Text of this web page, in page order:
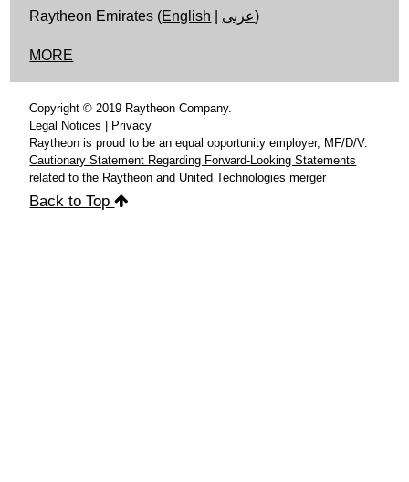
Raytheon Emirates (English عربى)
MORE
Copyright © 2019 Raytheon Company.
Legal Notices
Privacy
Raytheon is proud to be an equal opportunity employer, MF/D/V.
Cautionary Statement Regarding Forward-Looking Statements
related to the Raytheon and United Technologies merger
Back to Top